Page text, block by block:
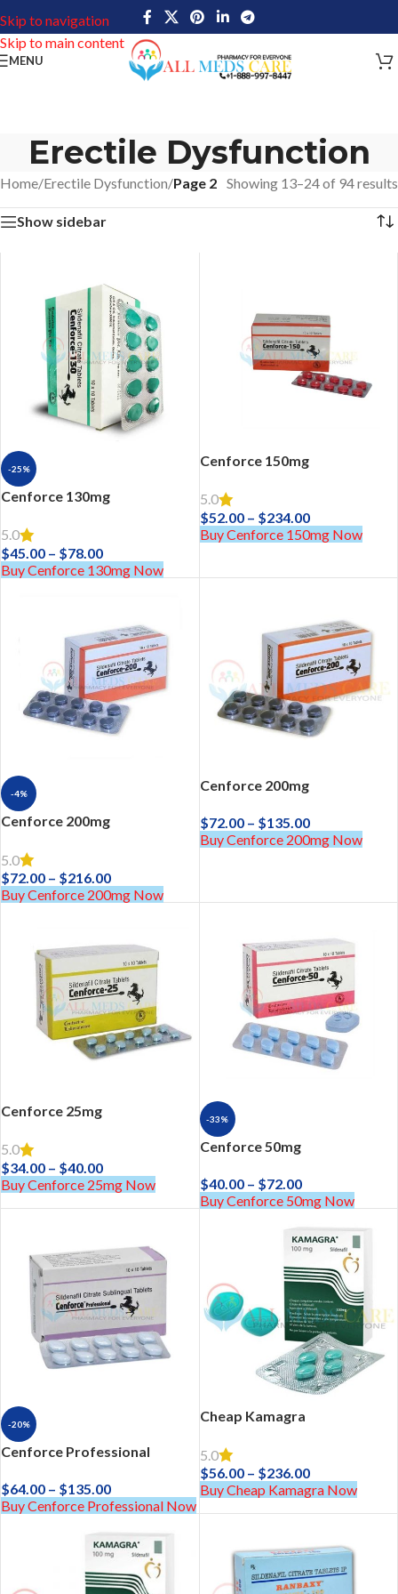
Skip to navigation
Skip to main content
MENU
Erectile Dysfunction
Home/Erectile Dysfunction/Page 2 Showing 13–24 of 94 results
Show sidebar
-25%
Cenforce 130mg
5.0
$45.00 – $78.00
Buy Cenforce 130mg Now
Cenforce 150mg
5.0
$52.00 – $234.00
Buy Cenforce 150mg Now
-4%
Cenforce 200mg
5.0
$72.00 – $216.00
Buy Cenforce 200mg Now
Cenforce 200mg
$72.00 – $135.00
Buy Cenforce 200mg Now
Cenforce 25mg
5.0
$34.00 – $40.00
Buy Cenforce 25mg Now
-33%
Cenforce 50mg
$40.00 – $72.00
Buy Cenforce 50mg Now
-20%
Cenforce Professional
$64.00 – $135.00
Buy Cenforce Professional Now
Cheap Kamagra
5.0
$56.00 – $236.00
Buy Cheap Kamagra Now